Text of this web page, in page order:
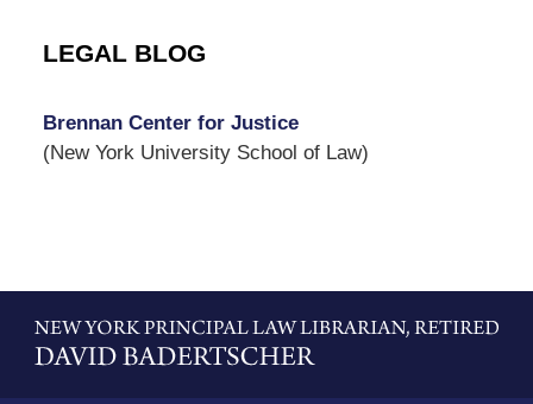
LEGAL BLOG
Brennan Center for Justice
(New York University School of Law)
Information